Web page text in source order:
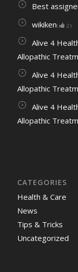
Best
wikiken( 2 )
Alive 4
Allopathic
Alive 4
Allopathic
Alive 4
Allopathic
CATEGORIES
Health & Care
News
Tips & Tricks
Uncategorized